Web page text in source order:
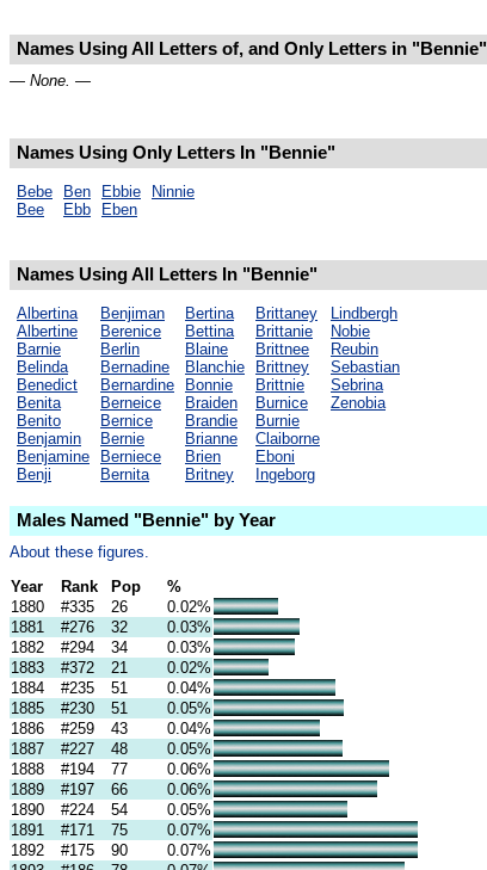
Names Using All Letters of, and Only Letters in "Bennie"
— None. —
Names Using Only Letters In "Bennie"
Bebe
Bee
Ben
Ebb
Ebbie
Eben
Ninnie
Names Using All Letters In "Bennie"
Albertina
Albertine
Barnie
Belinda
Benedict
Benita
Benito
Benjamin
Benjamine
Benji
Benjiman
Berenice
Berlin
Bernadine
Bernardine
Berneice
Bernice
Bernie
Berniece
Bernita
Bertina
Bettina
Blaine
Blanchie
Bonnie
Braiden
Brandie
Brianne
Brien
Britney
Brittaney
Brittanie
Brittnee
Brittney
Brittnie
Burnice
Burnie
Claiborne
Eboni
Ingeborg
Lindbergh
Nobie
Reubin
Sebastian
Sebrina
Zenobia
Males Named "Bennie" by Year
About these figures.
Year
Rank Pop
%
1880
#335 26
0.02%
1881
#276 32
0.03%
1882
#294 34
0.03%
1883
#372 21
0.02%
1884
#235 51
0.04%
1885
#230 51
0.05%
1886
#259 43
0.04%
1887
#227 48
0.05%
1888
#194 77
0.06%
1889
#197 66
0.06%
1890
#224 54
0.05%
1891
#171 75
0.07%
1892
#175 90
0.07%